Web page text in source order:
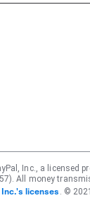
Inc., a licensed
All money
Inc.'s licenses . ©